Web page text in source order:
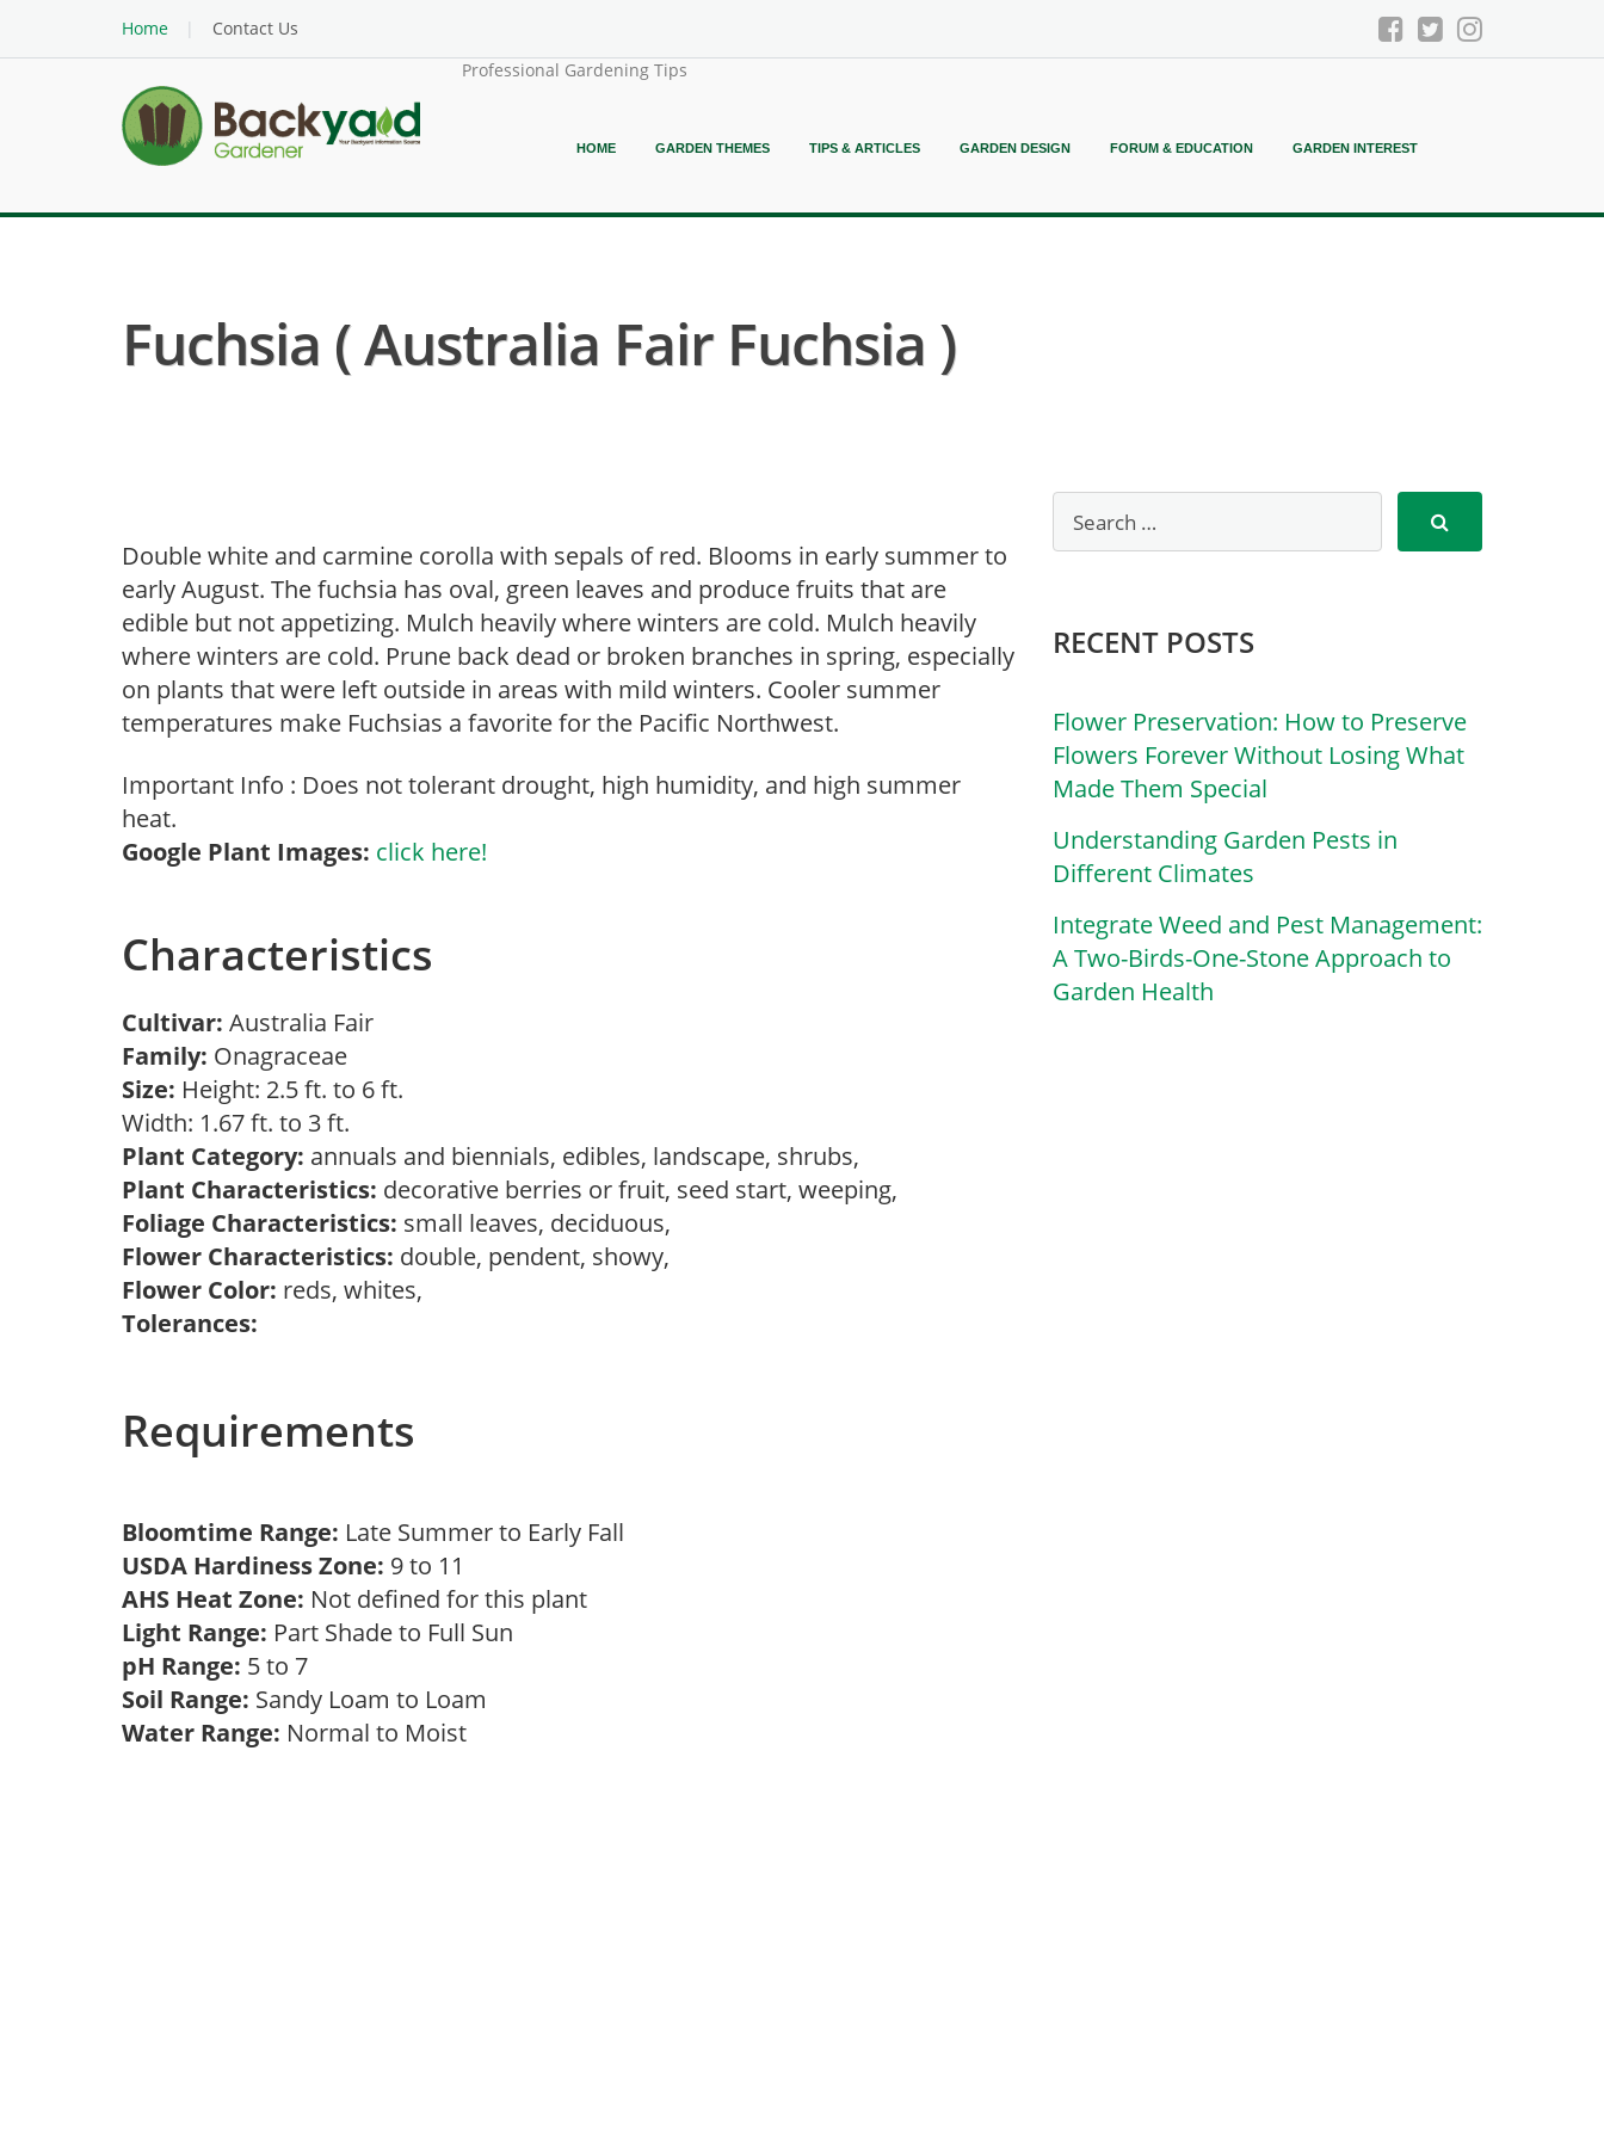
Home
Contact Us
Professional Gardening Tips
HOME GARDEN THEMES TIPS & ARTICLES GARDEN DESIGN FORUM & EDUCATION GARDEN INTEREST
Fuchsia ( Australia Fair Fuchsia )
Double white and carmine corolla with sepals of red. Blooms in early summer to
early August. The fuchsia has oval, green leaves and produce fruits that are
edible but not appetizing. Mulch heavily where winters are cold. Mulch heavily
where winters are cold. Prune back dead or broken branches in spring, especially
on plants that were left outside in areas with mild winters. Cooler summer
temperatures make Fuchsias a favorite for the Pacific Northwest.
Important Info : Does not tolerant drought, high humidity, and high summer
heat.
Google Plant Images: click here!
Characteristics
Cultivar: Australia Fair
Family: Onagraceae
Size: Height: 2.5 ft. to 6 ft.
Width: 1.67 ft. to 3 ft.
Plant Category: annuals and biennials, edibles, landscape, shrubs,
Plant Characteristics: decorative berries or fruit, seed start, weeping,
Foliage Characteristics: small leaves, deciduous,
Flower Characteristics: double, pendent, showy,
Flower Color: reds, whites,
Tolerances:
Requirements
Bloomtime Range: Late Summer to Early Fall
USDA Hardiness Zone: 9 to 11
AHS Heat Zone: Not defined for this plant
Light Range: Part Shade to Full Sun
pH Range: 5 to 7
Soil Range: Sandy Loam to Loam
Water Range: Normal to Moist
RECENT POSTS
Flower Preservation: How to Preserve
Flowers Forever Without Losing What
Made Them Special
Understanding Garden Pests in
Different Climates
Integrate Weed and Pest Management:
A Two-Birds-One-Stone Approach to
Garden Health